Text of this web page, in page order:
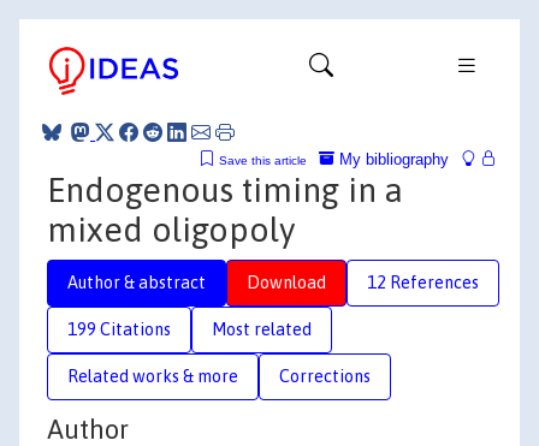
My bibliography
Save this article
Endogenous timing in a
mixed oligopoly
Author & abstract Download 12 References
199 Citations Most related
Related works & more Corrections
Author